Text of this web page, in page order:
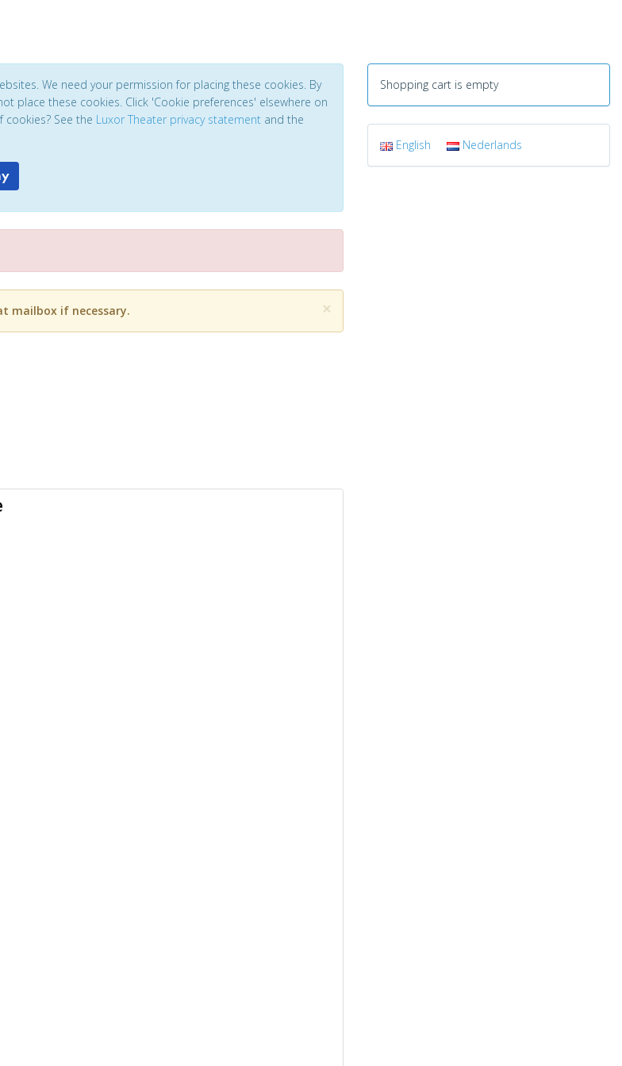
We need your permission for placing these cookies. By
place these cookies. Click 'Cookie preferences' elsewhere on
See the Luxor Theater privacy statement and the
×
mailbox if necessary.
Shopping cart is empty
English Nederlands